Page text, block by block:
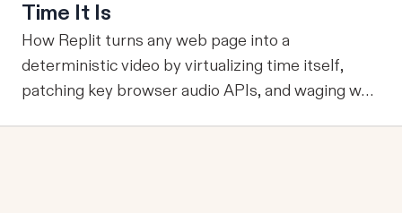
reviewed knowledge across runs, reuse validation
and analysis code, and operate through durable
services where work already happens.
Time It Is
How Replit turns any web page into a
deterministic video by virtualizing time itself,
patching key browser audio APIs, and waging war